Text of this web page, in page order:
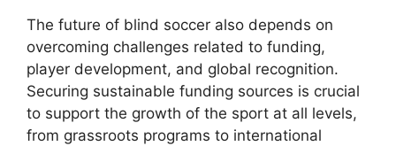
The future of blind soccer also depends on
overcoming challenges related to funding,
player development, and global recognition.
Securing sustainable funding sources is crucial
to support the growth of the sport at all levels,
from grassroots programs to international